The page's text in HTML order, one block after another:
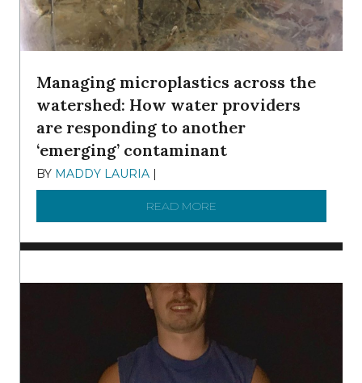
Managing microplastics across the
watershed: How water providers
are responding to another
‘emerging’ contaminant
BY MADDY LAURIA |
READ MORE